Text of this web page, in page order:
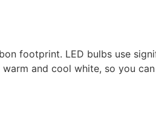
footprint. LED bulbs use
and cool white, so you